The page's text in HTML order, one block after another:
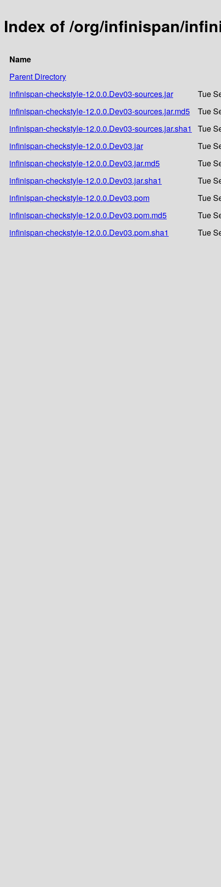
Index of /org/infinispan/
Name
Parent Directory
infinispan-checkstyle-12.0.0.Dev03-sources.jar
Tue
infinispan-checkstyle-12.0.0.Dev03-sources.jar.md5
Tue
infinispan-checkstyle-12.0.0.Dev03-sources.jar.sha1
Tue
infinispan-checkstyle-12.0.0.Dev03.jar
Tue
infinispan-checkstyle-12.0.0.Dev03.jar.md5
Tue
infinispan-checkstyle-12.0.0.Dev03.jar.sha1
Tue
infinispan-checkstyle-12.0.0.Dev03.pom
Tue
infinispan-checkstyle-12.0.0.Dev03.pom.md5
Tue
infinispan-checkstyle-12.0.0.Dev03.pom.sha1
Tue